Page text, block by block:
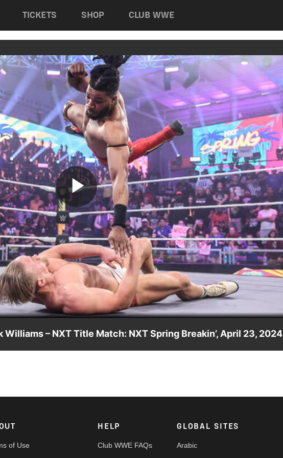
TICKETS SHOP CLUB WWE
Play
Video
Williams – NXT Title Match: NXT Spring Breakin’, April 23, 2024
of Use
HELP
Club WWE FAQs
GLOBAL SITES
Arabic